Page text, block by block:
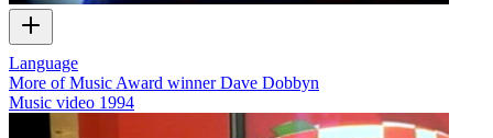
Language
More of Music Award winner Dave Dobbyn
Music video 1994